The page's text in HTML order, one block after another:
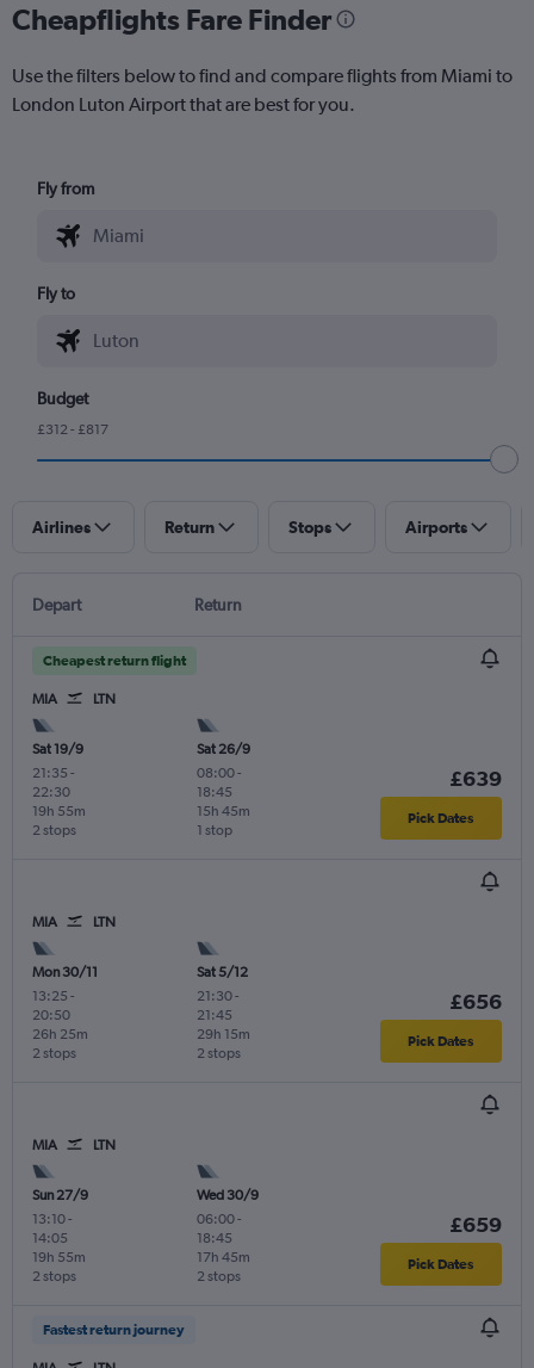
Cheapflights Fare Finder
Use the filters below to find and compare flights from Miami to
London Luton Airport that are best for you.
Fly from
Fly to
Budget
£312 - £817
Airlines Return Stops Airports
Depart Return
Cheapest return flight
MIA LTN
Sat 19/9
21:35 -
22:30
2 stops
19h 55m
Sat 26/9
08:00-
18:45
1 stop
15h 45m
£639
Pick Dates
MIA LTN
Mon 30/11
13:25 -
20:50
2 stops
26h 25m
Sat 5/12
21:30-
21:45
2 stops
29h 15m
£656
Pick Dates
MIA LTN
Sun 27/9
13:10-
14:05
2 stops
19h 55m
Wed 30/9
06:00-
18:45
2 stops
17h 45m
£659
Pick Dates
Fastest return journey